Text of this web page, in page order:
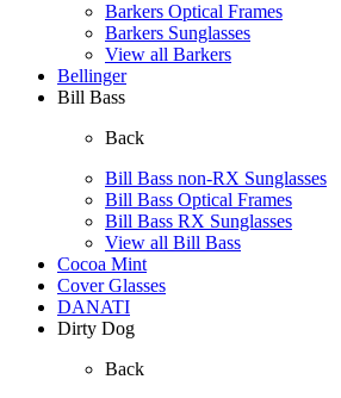
Barkers Optical Frames
Barkers Sunglasses
View all Barkers
Bellinger
Bill Bass
Back
Bill Bass non-RX Sunglasses
Bill Bass Optical Frames
Bill Bass RX Sunglasses
View all Bill Bass
Cocoa Mint
Cover Glasses
DANATI
Dirty Dog
Back